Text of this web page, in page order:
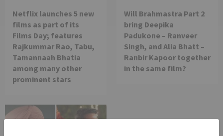
Netflix launches 5 new
films as part of its
Films Day; features
Rajkummar Rao, Tabu,
Tamannaah Bhatia
among many other
prominent stars
Will Brahmastra Part 2
bring Deepika
Padukone – Ranveer
Singh, and Alia Bhatt –
Ranbir Kapoor together
in the same film?